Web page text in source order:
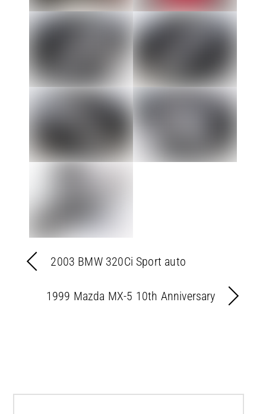
2003 BMW 320Ci Sport auto
1999 Mazda MX-5 10th Anniversary